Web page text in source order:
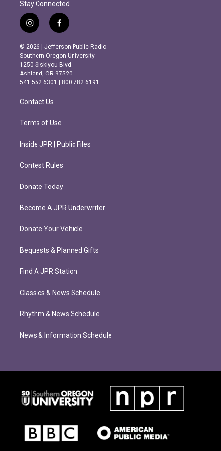
Stay Connected
i
n
s
t
a
g
r
m
f
a
c
e
b
o
o
k
© 2026 | Jefferson Public Radio
Southern Oregon University
1250 Siskiyou Blvd.
Ashland, OR 97520
541.552.6301 | 800.782.6191
Contact Us
Terms of Use
Inside JPR | Public Files
Contest Rules
Donate Today
Become A JPR Underwriter
Donate Your Vehicle
Bequests & Planned Gifts
Find A JPR Station
Classics & News Schedule
Rhythm & News Schedule
News & Information Schedule